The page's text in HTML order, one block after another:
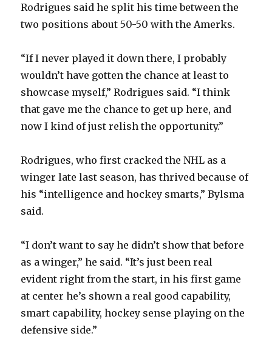
Rodrigues said he split his time between the
two positions about 50-50 with the Amerks.
“If I never played it down there, I probably
wouldn’t have gotten the chance at least to
showcase myself,” Rodrigues said. “I think
that gave me the chance to get up here, and
now I kind of just relish the opportunity.”
Rodrigues, who first cracked the NHL as a
winger late last season, has thrived because of
his “intelligence and hockey smarts,” Bylsma
said.
“I don’t want to say he didn’t show that before
as a winger,” he said. “It’s just been real
evident right from the start, in his first game
at center he’s shown a real good capability,
smart capability, hockey sense playing on the
defensive side.”